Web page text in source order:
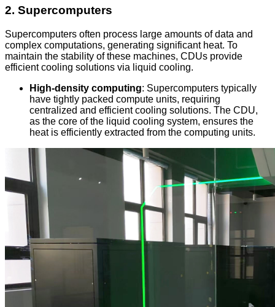
2. Supercomputers
Supercomputers often process large amounts of data and
complex computations, generating significant heat. To
maintain the stability of these machines, CDUs provide
efficient cooling solutions via liquid cooling.
High-density computing: Supercomputers typically
have tightly packed compute units, requiring
centralized and efficient cooling solutions. The CDU,
as the core of the liquid cooling system, ensures the
heat is efficiently extracted from the computing units.